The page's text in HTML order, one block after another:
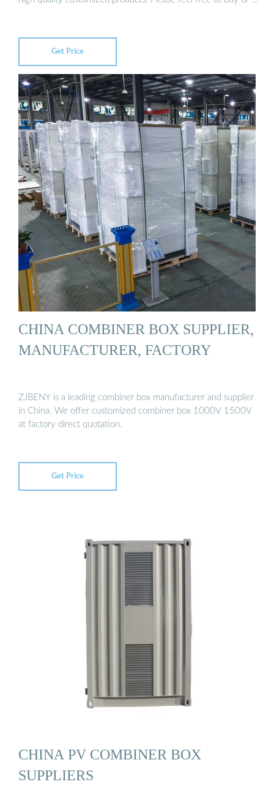
Get Price
CHINA COMBINER BOX SUPPLIER,
MANUFACTURER, FACTORY
ZJBENY is a leading combiner box manufacturer and supplier
in China. We offer customized combiner box 1000V 1500V
at factory direct quotation.
Get Price
CHINA PV COMBINER BOX
SUPPLIERS